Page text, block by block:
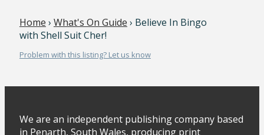
Home › What's On Guide › Believe In Bingo
with Shell Suit Cher!
Problem with this listing? Let us know
We are an independent publishing company based
in Penarth, South Wales, producing print